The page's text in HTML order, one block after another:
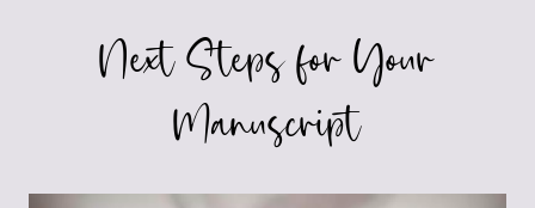
Next Steps for Your
Manuscript